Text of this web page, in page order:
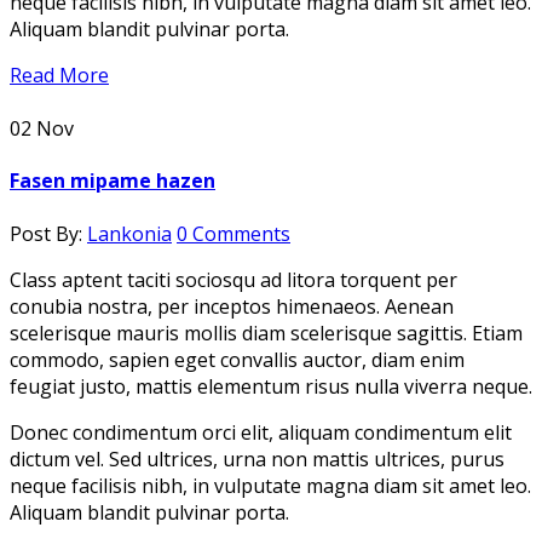
Aliquam blandit pulvinar porta.
Read More
02 Nov
Fasen mipame hazen
Post By: Lankonia 0 Comments
Class aptent taciti sociosqu ad litora torquent per
conubia nostra, per inceptos himenaeos. Aenean
scelerisque mauris mollis diam scelerisque sagittis. Etiam
commodo, sapien eget convallis auctor, diam enim
feugiat justo, mattis elementum risus nulla viverra neque.
Donec condimentum orci elit, aliquam condimentum elit
dictum vel. Sed ultrices, urna non mattis ultrices, purus
neque facilisis nibh, in vulputate magna diam sit amet leo.
Aliquam blandit pulvinar porta.